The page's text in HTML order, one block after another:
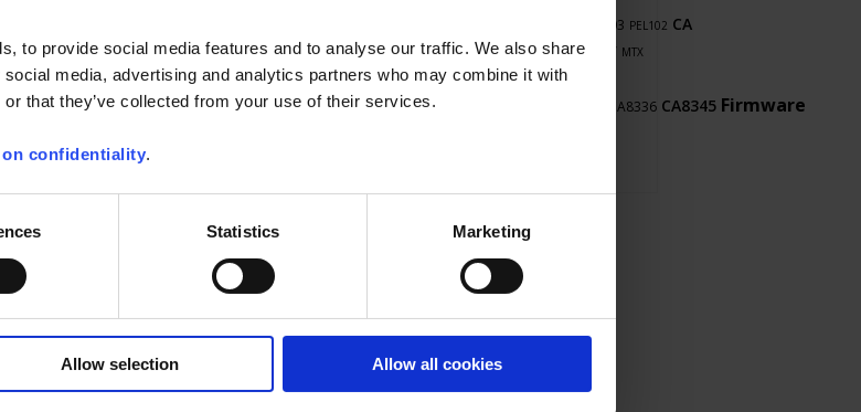
to provide social media features and to analyse our traffic. We also share
media, advertising and analytics partners who may combine it with
that they’ve collected from your use of their services.
confidentiality.
Statistics Marketing
Allow selection Allow all cookies
oscilloscopes
-MTX3x52 v1.x --> v1.07 -MTX3x52 v2.x --
phone :
PEL103 PEL102 CA
8345 PDM F607 F407 LabView
MTX
1052B cps
touch
CA8336 CA8345 Firmware